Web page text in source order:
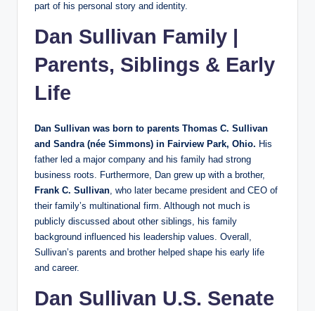
part of his personal story and identity.
Dan Sullivan Family |
Parents, Siblings & Early
Life
Dan Sullivan was born to parents Thomas C. Sullivan
and Sandra (née Simmons) in Fairview Park, Ohio. His
father led a major company and his family had strong
business roots. Furthermore, Dan grew up with a brother,
Frank C. Sullivan, who later became president and CEO of
their family’s multinational firm. Although not much is
publicly discussed about other siblings, his family
background influenced his leadership values. Overall,
Sullivan’s parents and brother helped shape his early life
and career.
Dan Sullivan U.S. Senate